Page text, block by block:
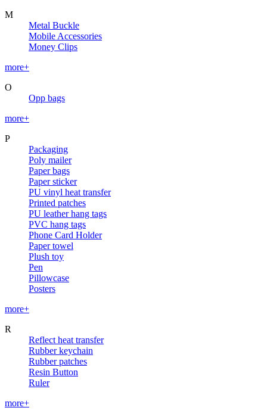
M
Metal Buckle
Mobile Accessories
Money Clips
more+
O
Opp bags
more+
P
Packaging
Poly mailer
Paper bags
Paper sticker
PU vinyl heat transfer
Printed patches
PU leather hang tags
PVC hang tags
Phone Card Holder
Paper towel
Plush toy
Pen
Pillowcase
Posters
more+
R
Reflect heat transfer
Rubber keychain
Rubber patches
Resin Button
Ruler
more+